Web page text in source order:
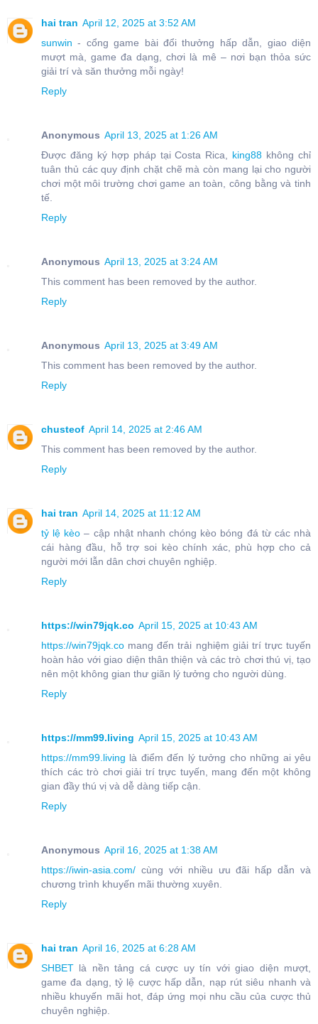
hai tran April 12, 2025 at 3:52 AM
sunwin - cổng game bài đổi thưởng hấp dẫn, giao diện
mượt mà, game đa dạng, chơi là mê – nơi bạn thỏa sức
giải trí và săn thưởng mỗi ngày!
Reply
Anonymous April 13, 2025 at 1:26 AM
Được đăng ký hợp pháp tại Costa Rica, king88 không chỉ
tuân thủ các quy định chặt chẽ mà còn mang lại cho người
chơi một môi trường chơi game an toàn, công bằng và tinh
tế.
Reply
Anonymous April 13, 2025 at 3:24 AM
This comment has been removed by the author.
Reply
Anonymous April 13, 2025 at 3:49 AM
This comment has been removed by the author.
Reply
chusteof April 14, 2025 at 2:46 AM
This comment has been removed by the author.
Reply
hai tran April 14, 2025 at 11:12 AM
tỷ lệ kèo – cập nhật nhanh chóng kèo bóng đá từ các nhà
cái hàng đầu, hỗ trợ soi kèo chính xác, phù hợp cho cả
người mới lẫn dân chơi chuyên nghiệp.
Reply
https://win79jqk.co April 15, 2025 at 10:43 AM
https://win79jqk.co mang đến trải nghiệm giải trí trực tuyến
hoàn hảo với giao diện thân thiện và các trò chơi thú vị, tạo
nên một không gian thư giãn lý tưởng cho người dùng.
Reply
https://mm99.living April 15, 2025 at 10:43 AM
https://mm99.living là điểm đến lý tưởng cho những ai yêu
thích các trò chơi giải trí trực tuyến, mang đến một không
gian đầy thú vị và dễ dàng tiếp cận.
Reply
Anonymous April 16, 2025 at 1:38 AM
https://iwin-asia.com/ cùng với nhiều ưu đãi hấp dẫn và
chương trình khuyến mãi thường xuyên.
Reply
hai tran April 16, 2025 at 6:28 AM
SHBET là nền tảng cá cược uy tín với giao diện mượt,
game đa dạng, tỷ lệ cược hấp dẫn, nạp rút siêu nhanh và
nhiều khuyến mãi hot, đáp ứng mọi nhu cầu của cược thủ
chuyên nghiệp.